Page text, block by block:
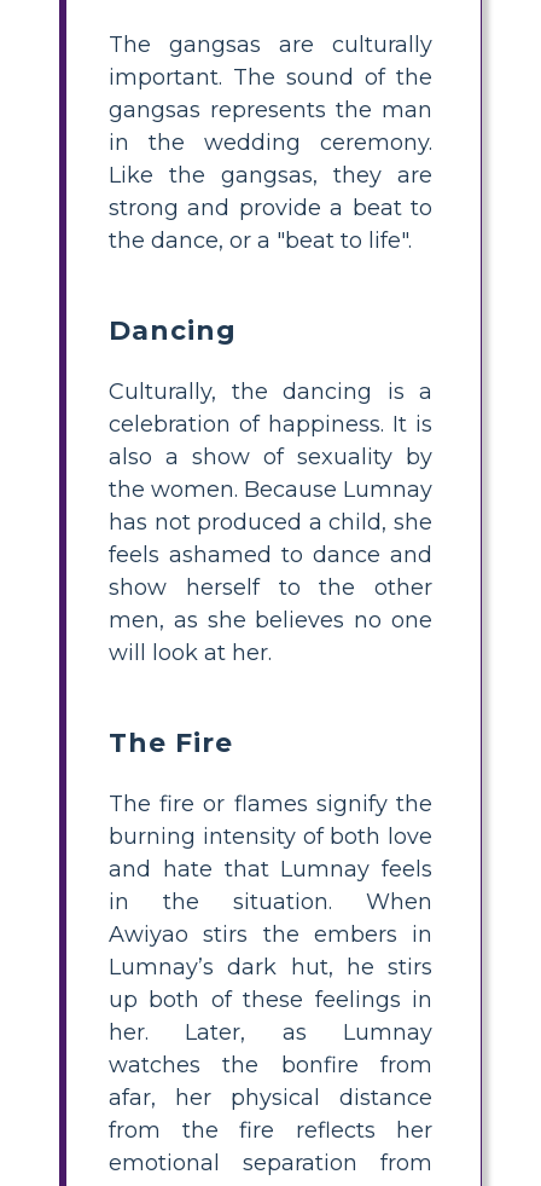
The gangsas are culturally
important. The sound of the
gangsas represents the man
in the wedding ceremony.
Like the gangsas, they are
strong and provide a beat to
the dance, or a "beat to life".
Dancing
Culturally, the dancing is a
celebration of happiness. It is
also a show of sexuality by
the women. Because Lumnay
has not produced a child, she
feels ashamed to dance and
show herself to the other
men, as she believes no one
will look at her.
The Fire
The fire or flames signify the
burning intensity of both love
and hate that Lumnay feels
in the situation. When
Awiyao stirs the embers in
Lumnay’s dark hut, he stirs
up both of these feelings in
her. Later, as Lumnay
watches the bonfire from
afar, her physical distance
from the fire reflects her
emotional separation from